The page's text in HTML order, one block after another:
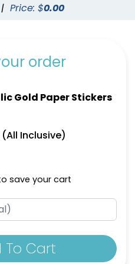
| Price: $0.00
order
Gold Paper Stickers
(All Inclusive)
save your cart
To Cart